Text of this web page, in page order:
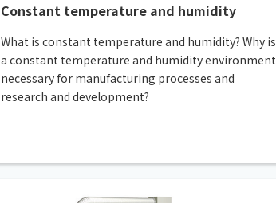
Constant temperature and humidity
What is constant temperature and humidity? Why is
a constant temperature and humidity environment
necessary for manufacturing processes and
research and development?